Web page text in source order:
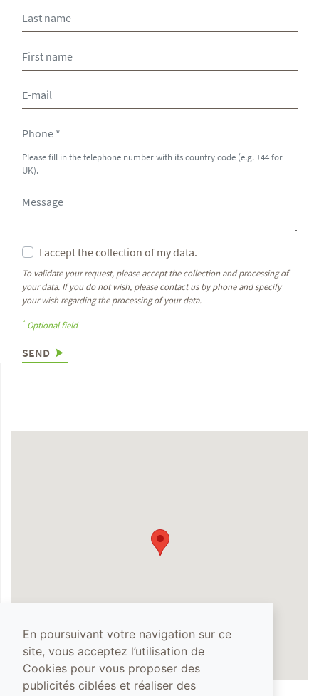
En poursuivant votre navigation sur ce
site, vous acceptez l’utilisation de
Cookies pour vous proposer des
publicités ciblées et réaliser des
Please fill in the telephone number with its country code (e.g. +44 for
UK).
I accept the collection of my data.
To validate your request, please accept the collection and processing of
your data. If you do not wish, please contact us by phone and specify
your wish regarding the processing of your data.
*Optional field
SEND